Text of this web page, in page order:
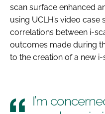
scan surface enhanced
using UCLH’s video
correlations between i-
outcomes made during
to the creation of a new
I’m